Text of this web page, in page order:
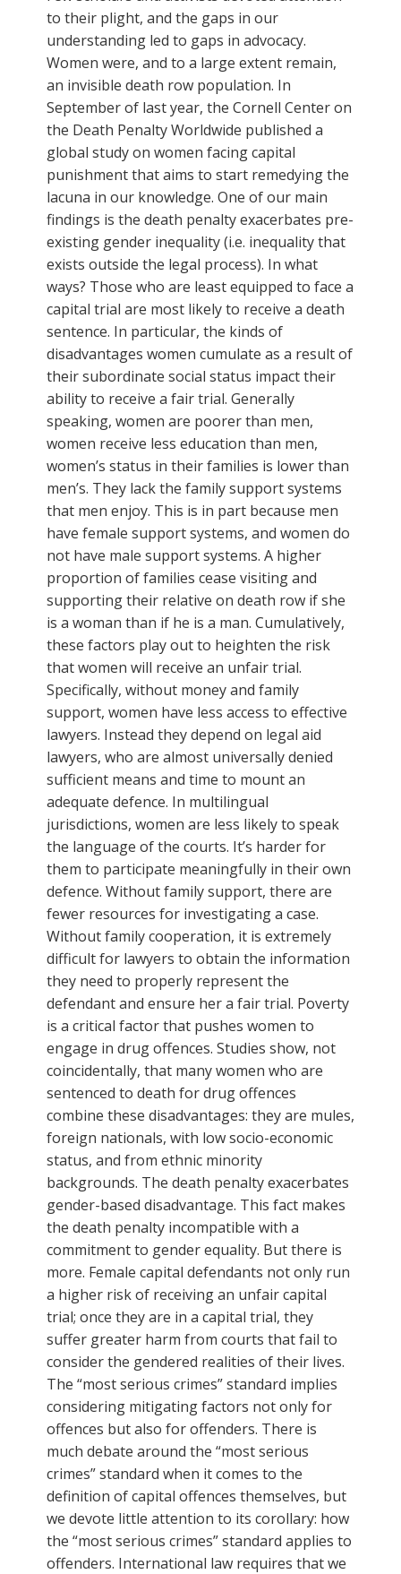
to their plight, and the gaps in our
understanding led to gaps in advocacy.
Women were, and to a large extent remain,
an invisible death row population. In
September of last year, the Cornell Center on
the Death Penalty Worldwide published a
global study on women facing capital
punishment that aims to start remedying the
lacuna in our knowledge. One of our main
findings is the death penalty exacerbates pre-
existing gender inequality (i.e. inequality that
exists outside the legal process). In what
ways? Those who are least equipped to face a
capital trial are most likely to receive a death
sentence. In particular, the kinds of
disadvantages women cumulate as a result of
their subordinate social status impact their
ability to receive a fair trial. Generally
speaking, women are poorer than men,
women receive less education than men,
women’s status in their families is lower than
men’s. They lack the family support systems
that men enjoy. This is in part because men
have female support systems, and women do
not have male support systems. A higher
proportion of families cease visiting and
supporting their relative on death row if she
is a woman than if he is a man. Cumulatively,
these factors play out to heighten the risk
that women will receive an unfair trial.
Specifically, without money and family
support, women have less access to effective
lawyers. Instead they depend on legal aid
lawyers, who are almost universally denied
sufficient means and time to mount an
adequate defence. In multilingual
jurisdictions, women are less likely to speak
the language of the courts. It’s harder for
them to participate meaningfully in their own
defence. Without family support, there are
fewer resources for investigating a case.
Without family cooperation, it is extremely
difficult for lawyers to obtain the information
they need to properly represent the
defendant and ensure her a fair trial. Poverty
is a critical factor that pushes women to
engage in drug offences. Studies show, not
coincidentally, that many women who are
sentenced to death for drug offences
combine these disadvantages: they are mules,
foreign nationals, with low socio-economic
status, and from ethnic minority
backgrounds. The death penalty exacerbates
gender-based disadvantage. This fact makes
the death penalty incompatible with a
commitment to gender equality. But there is
more. Female capital defendants not only run
a higher risk of receiving an unfair capital
trial; once they are in a capital trial, they
suffer greater harm from courts that fail to
consider the gendered realities of their lives.
The “most serious crimes” standard implies
considering mitigating factors not only for
offences but also for offenders. There is
much debate around the “most serious
crimes” standard when it comes to the
definition of capital offences themselves, but
we devote little attention to its corollary: how
the “most serious crimes” standard applies to
offenders. International law requires that we